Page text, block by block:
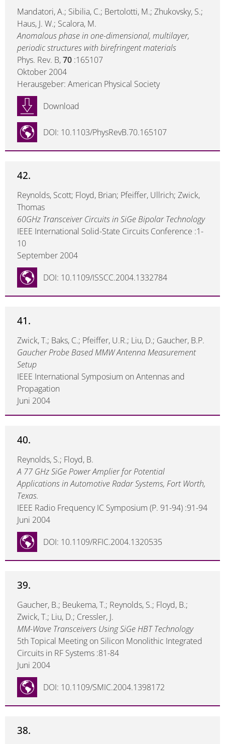
Mandatori, A.; Sibilia, C.; Bertolotti, M.; Zhukovsky, S.;
Haus, J. W.; Scalora, M.
Anomalous phase in one-dimensional, multilayer,
periodic structures with birefringent materials
Phys. Rev. B,70 :165107
Oktober 2004
Herausgeber: American Physical Society
DOI: 10.1103/PhysRevB.70.165107
Download
42.
Reynolds, Scott; Floyd, Brian; Pfeiffer, Ullrich; Zwick,
Thomas
60GHz Transceiver Circuits in SiGe Bipolar Technology
IEEE International Solid-State Circuits Conference :1-
10
September 2004
DOI: 10.1109/ISSCC.2004.1332784
41.
Zwick, T.; Baks, C.; Pfeiffer, U.R.; Liu, D.; Gaucher, B.P.
Gaucher Probe Based MMW Antenna Measurement
Setup
IEEE International Symposium on Antennas and
Propagation
Juni 2004
40.
Reynolds, S.; Floyd, B.
A 77 GHz SiGe Power Amplier for Potential
Applications in Automotive Radar Systems, Fort Worth,
Texas.
IEEE Radio Frequency IC Symposium (P. 91-94) :91-94
Juni 2004
DOI: 10.1109/RFIC.2004.1320535
39.
Gaucher, B.; Beukema, T.; Reynolds, S.; Floyd, B.;
Zwick, T.; Liu, D.; Cressler, J.
MM-Wave Transceivers Using SiGe HBT Technology
5th Topical Meeting on Silicon Monolithic Integrated
Circuits in RF Systems :81-84
Juni 2004
DOI: 10.1109/SMIC.2004.1398172
38.